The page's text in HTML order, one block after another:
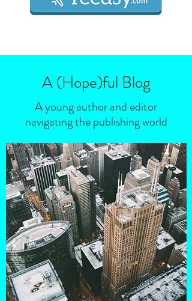
A (Hope)ful Blog
A young author and editor
navigating the publishing world